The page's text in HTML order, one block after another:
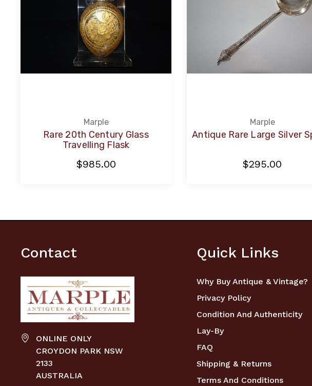
Marple
Rare 20th Century Glass
Travelling Flask
$985.00
Marple
Antique Rare Large Silver
$295.00
Contact
ONLINE ONLY
CROYDON PARK NSW
2133
AUSTRALIA
Quick Links
Why Buy Antique & Vintage?
Privacy Policy
Condition And Authenticity
Lay-By
FAQ
Shipping & Returns
Terms And Conditions